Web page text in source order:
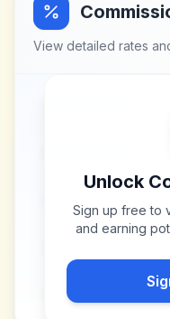
View detailed rates
Unlock
Sign up free to
and earning